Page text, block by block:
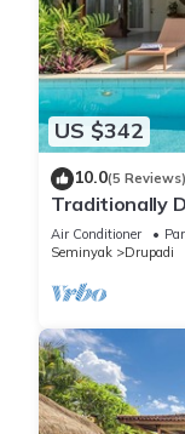
US $342
10.0(5 Reviews)
Traditionally
Garden
Air Conditioner
Seminyak
Drupadi